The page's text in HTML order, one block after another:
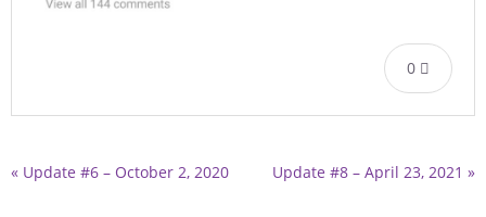
0
« Update #6 – October 2, 2020 Update #8 – April 23, 2021 »